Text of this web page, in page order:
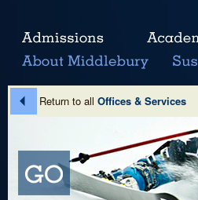
Return to all Offices & Services